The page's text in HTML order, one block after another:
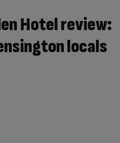
Hotel review:
locals